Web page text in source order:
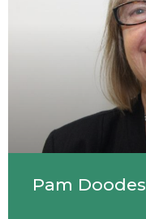
Pam Doodes